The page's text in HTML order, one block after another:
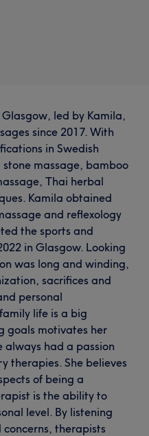
led by Kamila,
since 2017. With
in Swedish
massage, bamboo
Thai herbal
Kamila obtained
and reflexology
the sports and
in Glasgow. Looking
was long and winding,
sacrifices and
personal
life is a big
goals motivates her
always had a passion
therapies. She believes
of being a
is the ability to
level. By listening
therapists